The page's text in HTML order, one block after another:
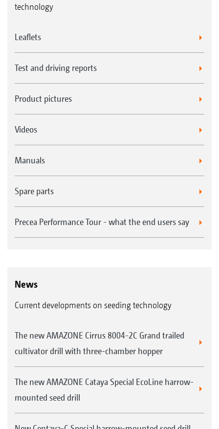
technology
Leaflets
Test and driving reports
Product pictures
Videos
Manuals
Spare parts
Precea Performance Tour - what the end users say
News
Current developments on seeding technology
The new AMAZONE Cirrus 8004-2C Grand trailed
cultivator drill with three-chamber hopper
The new AMAZONE Cataya Special EcoLine harrow-
mounted seed drill